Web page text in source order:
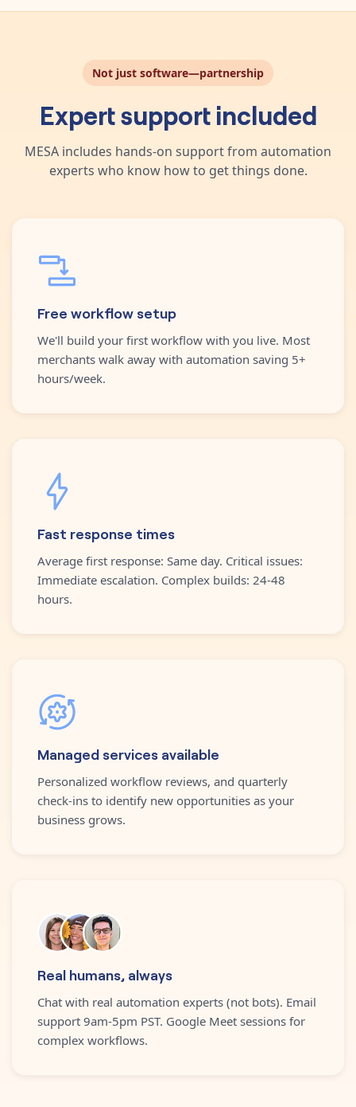
Not just software—partnership
Expert support included
MESA includes hands-on support from automation
experts who know how to get things done.
Free workflow setup
We'll build your first workflow with you live. Most
merchants walk away with automation saving 5+
hours/week.
Fast response times
Average first response: Same day. Critical issues:
Immediate escalation. Complex builds: 24-48
hours.
Managed services available
Personalized workflow reviews, and quarterly
check-ins to identify new opportunities as your
business grows.
Real humans, always
Chat with real automation experts (not bots). Email
support 9am-5pm PST. Google Meet sessions for
complex workflows.